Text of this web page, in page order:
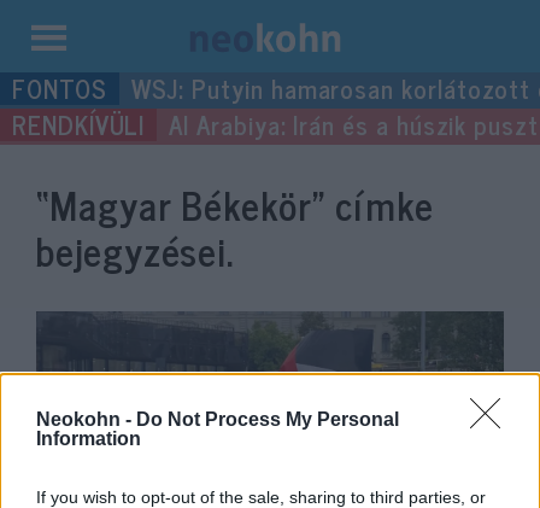
Neokohn - Do Not Process My Personal
Information
If you wish to opt-out of the sale, sharing to third parties, or
Kilépés
a
tartalomba
WSJ: Putyin hamarosan
Al Arabiya: Irán és a húszik
“Magyar Békekör” címke
bejegyzései.